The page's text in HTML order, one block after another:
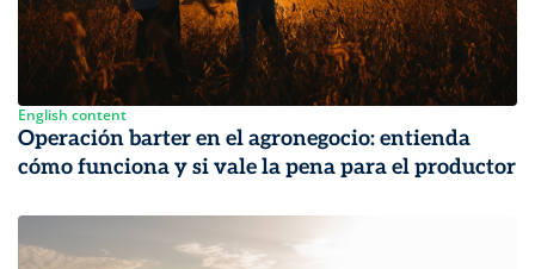
English content
Operación barter en el agronegocio: entienda
cómo funciona y si vale la pena para el productor